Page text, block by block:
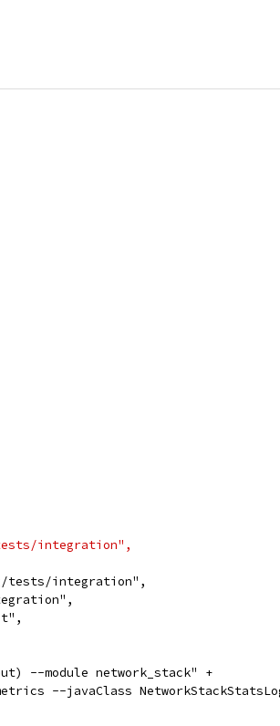
integration",
tests/integration",
--module network_stack" +
--javaClass